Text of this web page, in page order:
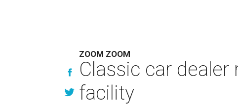
ZOOM ZOOM
Classic car
facility